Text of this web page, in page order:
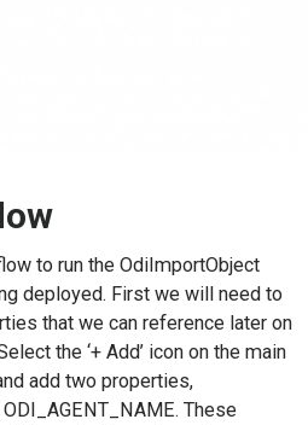
to run the OdiImportObject
deployed. First we will need to
that we can reference later on
the ‘+ Add’ icon on the main
add two properties,
These